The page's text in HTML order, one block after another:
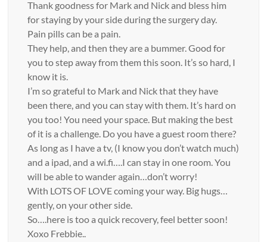
Thank goodness for Mark and Nick and bless him
for staying by your side during the surgery day.
Pain pills can be a pain.
They help, and then they are a bummer. Good for
you to step away from them this soon. It’s so hard, I
know it is.
I’m so grateful to Mark and Nick that they have
been there, and you can stay with them. It’s hard on
you too! You need your space. But making the best
of it is a challenge. Do you have a guest room there?
As long as I have a tv, (I know you don’t watch much)
and a ipad, and a wi.fi….I can stay in one room. You
will be able to wander again…don’t worry!
With LOTS OF LOVE coming your way. Big hugs…
gently, on your other side.
So….here is too a quick recovery, feel better soon!
Xoxo Frebbie..